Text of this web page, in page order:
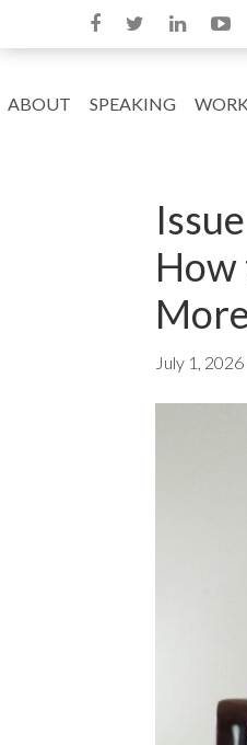
ABOUT SPEAKING
How
July 1, 2026